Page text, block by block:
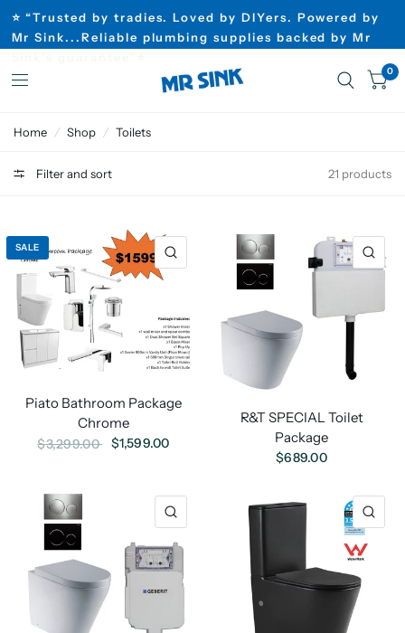
⭐ “Trusted by tradies. Loved by DIYers. Powered by
Mr Sink...Reliable plumbing supplies backed by Mr
0
Home / Shop / Toilets
Filter and sort 21 products
SALE
Piato Bathroom Package
Chrome
$3,299.00 $1,599.00
R&T SPECIAL Toilet
Package
$689.00